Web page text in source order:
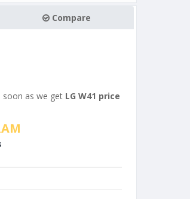
Compare
soon as we get LG W41 price